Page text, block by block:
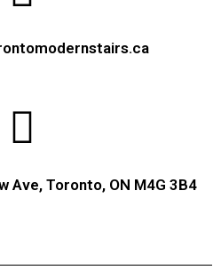
Ave, Toronto, ON M4G 3B4